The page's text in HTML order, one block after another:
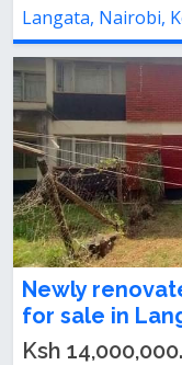
Langata, Nairobi,
Newly
for sale in
Ksh